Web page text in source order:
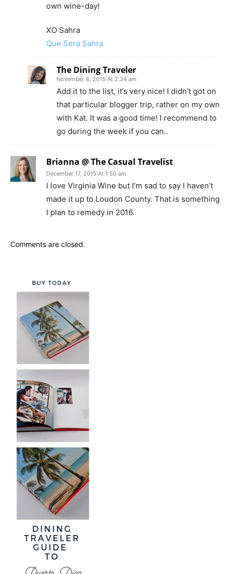
own wine-day!
XO Sahra
Que Sera Sahra
The Dining Traveler
November 8, 2015 At 2:34 am
Add it to the list, it’s very nice! I didn’t got on
that particular blogger trip, rather on my own
with Kat. It was a good time! I recommend to
go during the week if you can..
Brianna @ The Casual Travelist
December 17, 2015 At 1:50 am
I love Virginia Wine but I’m sad to say I haven’t
made it up to Loudon County. That is something
I plan to remedy in 2016.
Comments are closed.